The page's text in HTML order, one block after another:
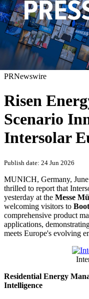
PRNewswire
Risen
Scenario
Intersolar
Publish date: 24 Jun 2026
MUNICH, Germany,
thrilled to report that
yesterday at the Messe
welcoming visitors to
comprehensive product
applications,
meets Europe's evolving
Residential Energy
Intelligence